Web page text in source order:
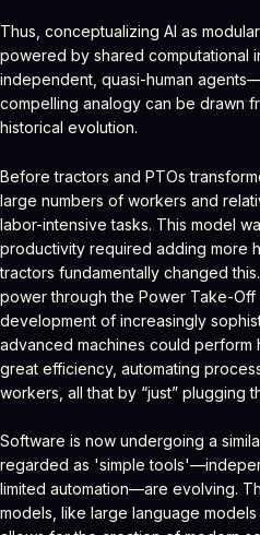
Thus, conceptualizing AI as
powered by shared computational
independent, quasi-human
compelling analogy can be drawn
historical evolution.
Before tractors and PTOs
large numbers of workers and
labor-intensive tasks. This model
productivity required adding more
tractors fundamentally changed
power through the Power Take-
development of increasingly
advanced machines could perform
great efficiency, automating
workers, all that by “just” plugging
Software is now undergoing a
regarded as 'simple
limited automation—are evolving.
models, like large language models